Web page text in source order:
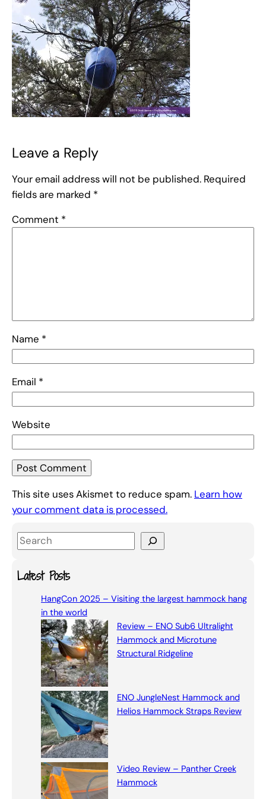
Leave a Reply
Your email address will not be published. Required
fields are marked *
Comment *
Name *
Email *
Website
This site uses Akismet to reduce spam. Learn how
your comment data is processed.
S
aLatest Posts
HangCon 2025 – Visiting the largest hammock hang
in the world
Review – ENO Sub6 Ultralight
Hammock and Microtune
Structural Ridgeline
ENO JungleNest Hammock and
Helios Hammock Straps Review
Video Review – Panther Creek
Hammock